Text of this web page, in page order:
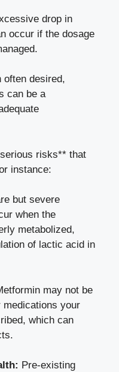
drop in
occur if the dosage
often desired,
can be a
risks** that
instance:
but severe
when the
metabolized,
of lactic acid in
may not be
medications your
which can
Pre-existing